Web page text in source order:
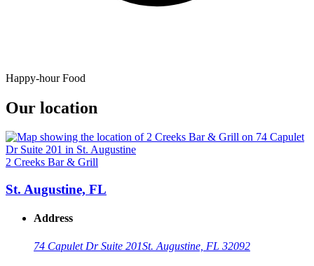
Happy-hour Food
Our location
2 Creeks Bar & Grill
St. Augustine, FL
Address
74 Capulet Dr Suite 201St. Augustine, FL 32092